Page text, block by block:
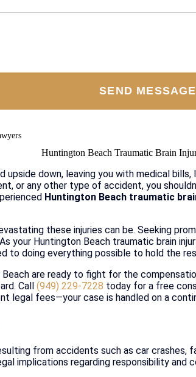
upside down, leaving you with medical
or any other type of accident, you
Huntington Beach traumatic
these injuries can be. Seeking
your Huntington Beach traumatic brain
to doing everything possible to hold the
are ready to fight for the
Call (949) 229-7228 today for a free
legal fees—your case is handled on a
from accidents such as car crashes,
implications regarding responsibility and